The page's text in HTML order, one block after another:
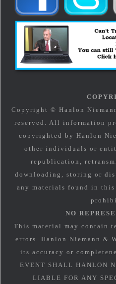
Copyright © Hanlon
reserved. All information
copyrighted by Hanlon
other individuals or
republication,
downloading, storing or
any materials found in
NO
This material may contain
errors. Hanlon Niemann &
its accuracy or
EVENT SHALL HANLON
LIABLE FOR ANY